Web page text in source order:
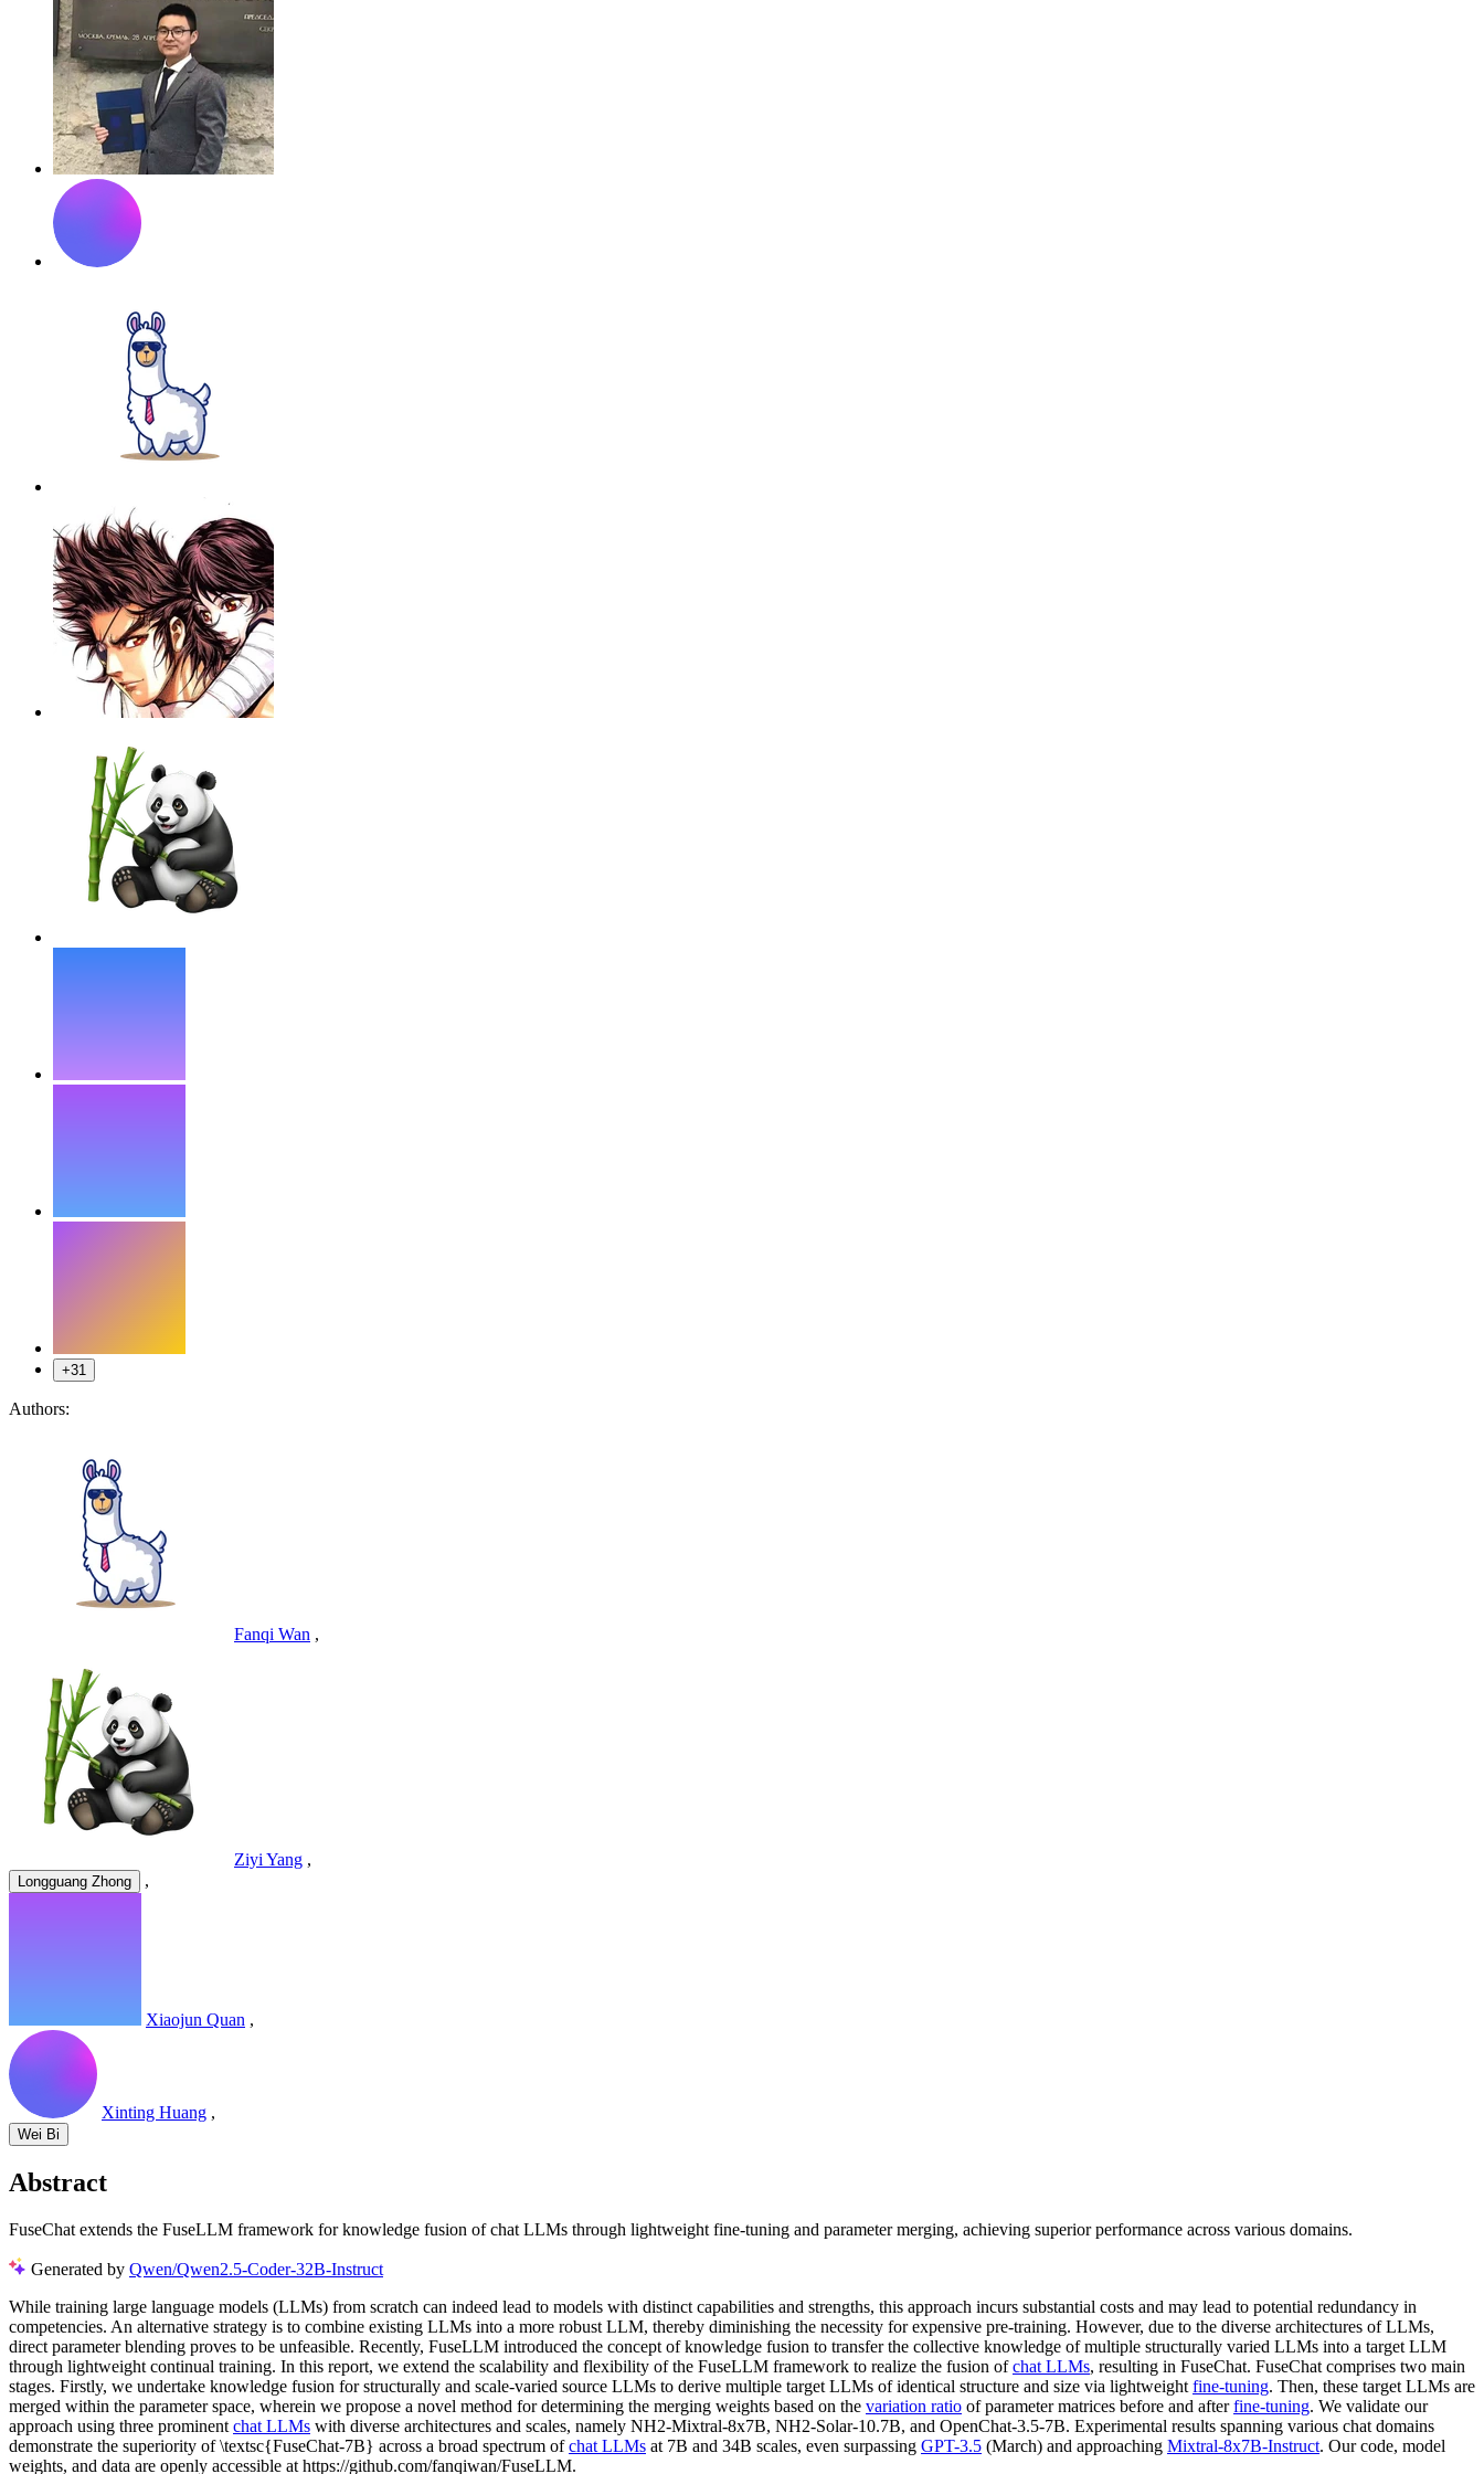
+31
Authors:
Fanqi Wan ,
Ziyi Yang ,
Longguang Zhong ,
Xiaojun Quan ,
Xinting Huang ,
Wei Bi
Abstract
FuseChat extends the FuseLLM framework for knowledge fusion of chat LLMs through lightweight fine-tuning and parameter merging, achieving superior performance across various domains.
Generated by Qwen/Qwen2.5-Coder-32B-Instruct
While training large language models (LLMs) from scratch can indeed lead to models with distinct capabilities and strengths, this approach incurs substantial costs and may lead to potential redundancy in
competencies. An alternative strategy is to combine existing LLMs into a more robust LLM, thereby diminishing the necessity for expensive pre-training. However, due to the diverse architectures of LLMs,
direct parameter blending proves to be unfeasible. Recently, FuseLLM introduced the concept of knowledge fusion to transfer the collective knowledge of multiple structurally varied LLMs into a target LLM
through lightweight continual training. In this report, we extend the scalability and flexibility of the FuseLLM framework to realize the fusion ofchat LLMs, resulting in FuseChat. FuseChat comprises two main
stages. Firstly, we undertake knowledge fusion for structurally and scale-varied source LLMs to derive multiple target LLMs of identical structure and size via lightweight fine-tuning. Then, these target LLMs are
merged within the parameter space, wherein we propose a novel method for determining the merging weights based on the variation ratio of parameter matrices before and afterfine-tuning. We validate our
approach using three prominent chat LLMs with diverse architectures and scales, namely NH2-Mixtral-8x7B, NH2-Solar-10.7B, and OpenChat-3.5-7B. Experimental results spanning various chat domains
demonstrate the superiority of \textsc{FuseChat-7B} across a broad spectrum ofchat LLMs at 7B and 34B scales, even surpassing GPT-3.5 (March) and approaching Mixtral-8x7B-Instruct. Our code, model
weights, and data are openly accessible at https://github.com/fanqiwan/FuseLLM.